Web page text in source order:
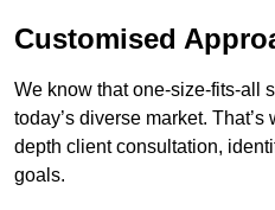
Customised
We know that one-size-fits-all
today’s diverse market.
depth client consultation,
goals.